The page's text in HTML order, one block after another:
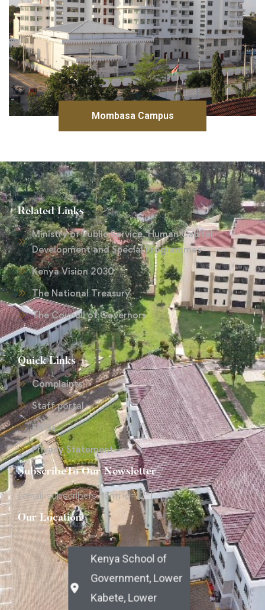
Mombasa Campus
Related Links
Ministry of Public Service, Human Capital
Development and Special Programmes
Kenya Vision 2030
The National Treasury
The Council of Governors
Quick Links
Complaints
Staff portal
FAQs
Privacy Statement
SubscribeTo Our Newsletter
[email-subscribers-form id="2"]
Our Location
Kenya School of
Government, Lower
Kabete, Lower